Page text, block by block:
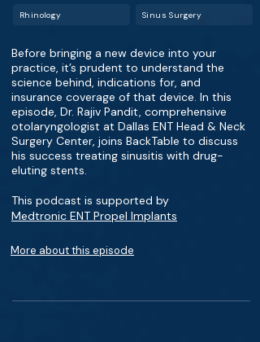
Rhinology Sinus Surgery
Before bringing a new device into your
practice, it’s prudent to understand the
science behind, indications for, and
insurance coverage of that device. In this
episode, Dr. Rajiv Pandit, comprehensive
otolaryngologist at Dallas ENT Head & Neck
Surgery Center, joins BackTable to discuss
his success treating sinusitis with drug-
eluting stents.
This podcast is supported by
Medtronic ENT Propel Implants
More about this episode